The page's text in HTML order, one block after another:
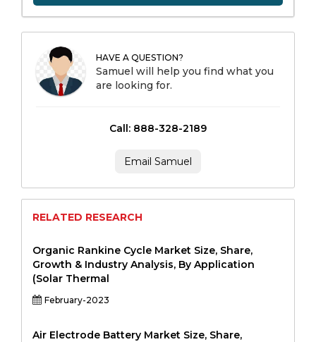
HAVE A QUESTION?
Samuel will help you find what you
are looking for.
Call: 888-328-2189
Email Samuel
RELATED RESEARCH
Organic Rankine Cycle Market Size, Share,
Growth & Industry Analysis, By Application
(Solar Thermal
February-2023
Air Electrode Battery Market Size, Share,